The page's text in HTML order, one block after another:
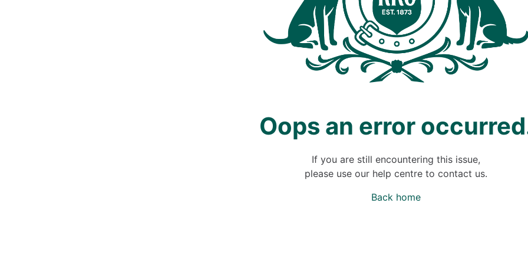
Oops an error
If you are still encountering this issue,
please use our help centre to contact us.
Back home